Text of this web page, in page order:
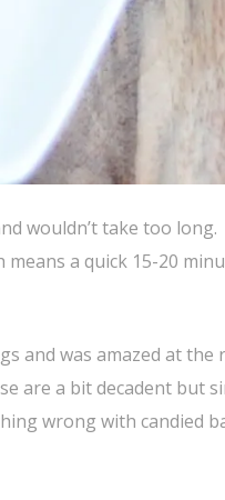
wouldn’t take too long.
a quick 15-20
and was amazed at the
are a bit decadent but
wrong with candied